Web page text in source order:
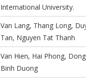
International University.
Van Lang, Thang Long, Duy
Tan, Nguyen Tat Thanh
Van Hien, Hai Phong, Dong
Binh Duong